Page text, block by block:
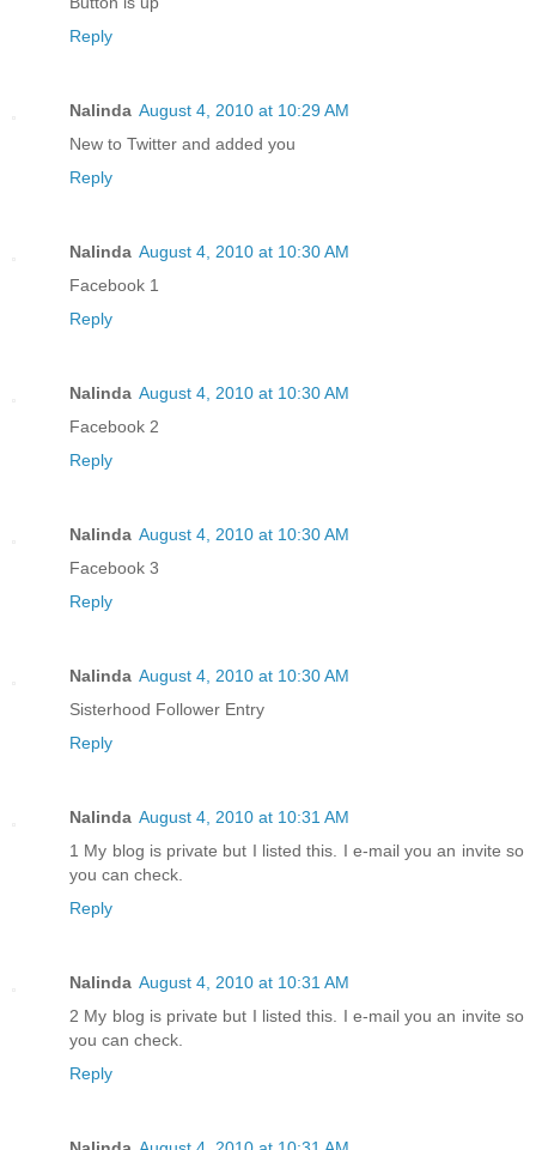
Reply
Nalinda August 4, 2010 at 10:29 AM
New to Twitter and added you
Reply
Nalinda August 4, 2010 at 10:30 AM
Facebook 1
Reply
Nalinda August 4, 2010 at 10:30 AM
Facebook 2
Reply
Nalinda August 4, 2010 at 10:30 AM
Facebook 3
Reply
Nalinda August 4, 2010 at 10:30 AM
Sisterhood Follower Entry
Reply
Nalinda August 4, 2010 at 10:31 AM
1 My blog is private but I listed this. I e-mail you an invite so
you can check.
Reply
Nalinda August 4, 2010 at 10:31 AM
2 My blog is private but I listed this. I e-mail you an invite so
you can check.
Reply